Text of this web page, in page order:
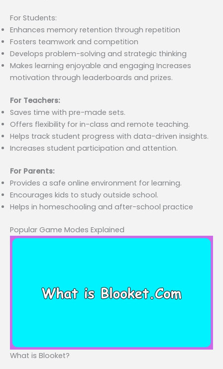
For Students:
Enhances memory retention through repetition
Fosters teamwork and competition
Develops problem-solving and strategic thinking
Makes learning enjoyable and engaging Increases
motivation through leaderboards and prizes.
For Teachers:
Saves time with pre-made sets.
Offers flexibility for in-class and remote teaching.
Helps track student progress with data-driven insights.
Increases student participation and attention.
For Parents:
Provides a safe online environment for learning.
Encourages kids to study outside school.
Helps in homeschooling and after-school practice
Popular Game Modes Explained
What is Blooket?